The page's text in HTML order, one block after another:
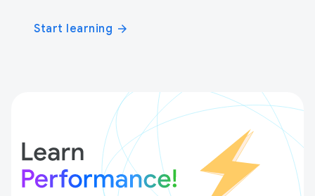
Start learning arrow_forward